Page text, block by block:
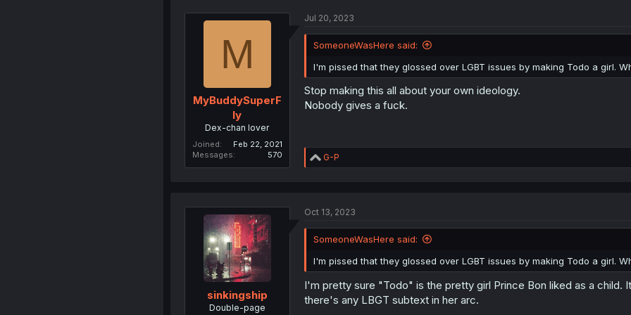
M
MyBuddySuperF
ly
Dex-chan lover
Joined
Feb 22, 2021
Messages
570
Jul 20, 2023
SomeoneWasHere said:
I'm pissed that they glossed over LGBT issues by making Todo a girl.
Stop making this all about your own ideology.
Nobody gives a fuck.
R
e
i
n
:
G-P
sinkingship
Double-page
Oct 13, 2023
SomeoneWasHere said:
I'm pissed that they glossed over LGBT issues by making Todo a girl.
I'm pretty sure "Todo" is the pretty girl Prince Bon liked as a
there's any LBGT subtext in her arc.